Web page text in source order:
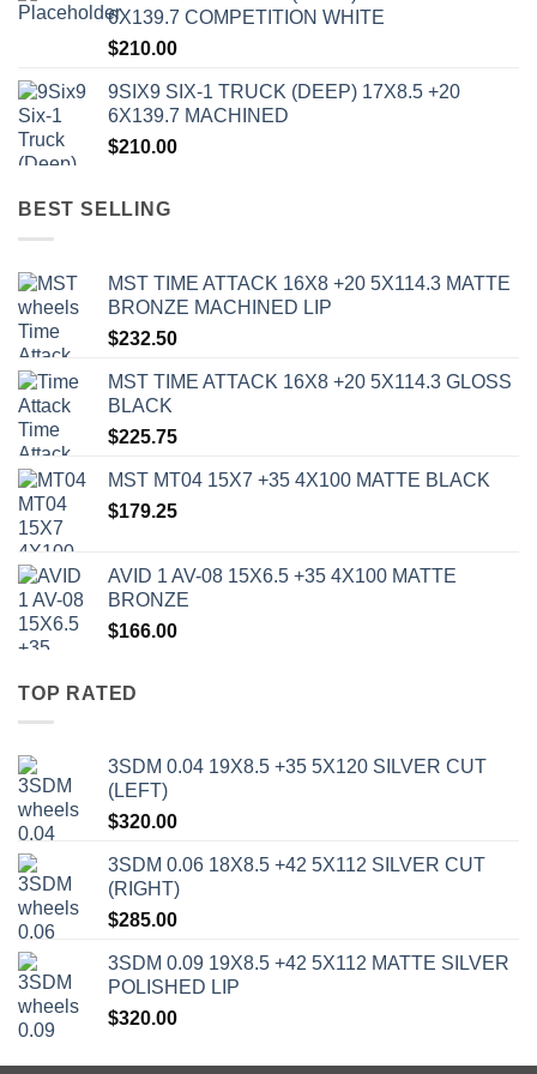
6X139.7 COMPETITION WHITE
$210.00
9SIX9 SIX-1 TRUCK (DEEP) 17X8.5 +20
6X139.7 MACHINED
$210.00
BEST SELLING
MST TIME ATTACK 16X8 +20 5X114.3 MATTE
BRONZE MACHINED LIP
$232.50
MST TIME ATTACK 16X8 +20 5X114.3 GLOSS
BLACK
$225.75
MST MT04 15X7 +35 4X100 MATTE BLACK
$179.25
AVID 1 AV-08 15X6.5 +35 4X100 MATTE
BRONZE
$166.00
TOP RATED
3SDM 0.04 19X8.5 +35 5X120 SILVER CUT
(LEFT)
$320.00
3SDM 0.06 18X8.5 +42 5X112 SILVER CUT
(RIGHT)
$285.00
3SDM 0.09 19X8.5 +42 5X112 MATTE SILVER
POLISHED LIP
$320.00